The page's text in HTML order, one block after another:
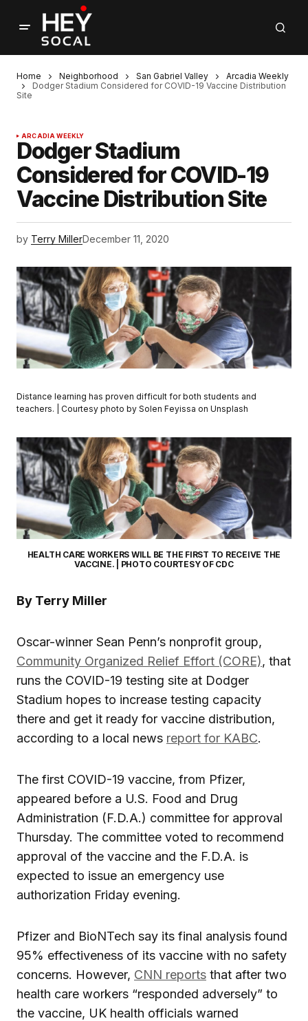
Home Neighborhood San Gabriel Valley
Arcadia Weekly
Dodger Stadium Considered for COVID-19 Vaccine Distribution
Site
ARCADIA WEEKLY
Dodger Stadium
Considered for COVID-19
Vaccine Distribution Site
by Terry MillerDecember 11, 2020
Distance learning has proven difficult for both students and
teachers. | Courtesy photo by Solen Feyissa on Unsplash
HEALTH CARE WORKERS WILL BE THE FIRST TO RECEIVE THE
VACCINE. | PHOTO COURTESY OF CDC
By Terry Miller
Oscar-winner Sean Penn’s nonprofit group,
Community Organized Relief Effort (CORE), that
runs the COVID-19 testing site at Dodger
Stadium hopes to increase testing capacity
there and get it ready for vaccine distribution,
according to a local news report for KABC.
The first COVID-19 vaccine, from Pfizer,
appeared before a U.S. Food and Drug
Administration (F.D.A.) committee for approval
Thursday. The committee voted to recommend
approval of the vaccine and the F.D.A. is
expected to issue an emergency use
authorization Friday evening.
Pfizer and BioNTech say its final analysis found
95% effectiveness of its vaccine with no safety
concerns. However, CNN reports that after two
health care workers “responded adversely” to
the vaccine, UK health officials warned